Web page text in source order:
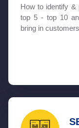
How to identify &
top 5 - top 10
bring in